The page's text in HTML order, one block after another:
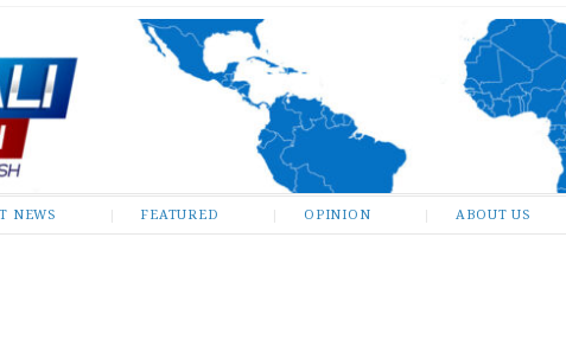
NEWS FEATURED OPINION ABOUT US